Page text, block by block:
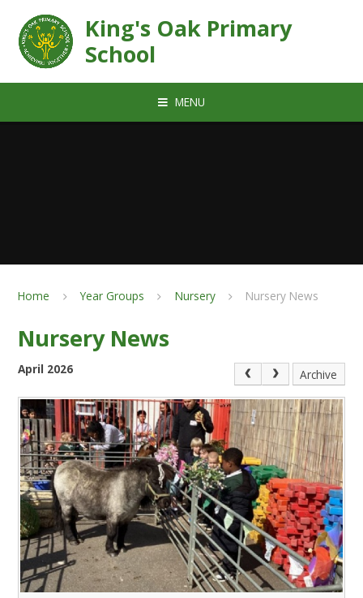
King's Oak Primary
School
MENU
Home Year Groups Nursery Nursery News
Nursery News
April 2026 Archive